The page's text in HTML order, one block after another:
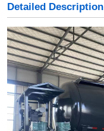
Detailed Description